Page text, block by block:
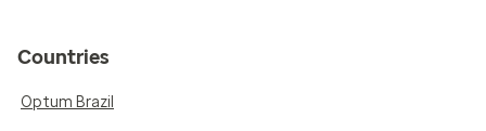
Countries
Optum Brazil